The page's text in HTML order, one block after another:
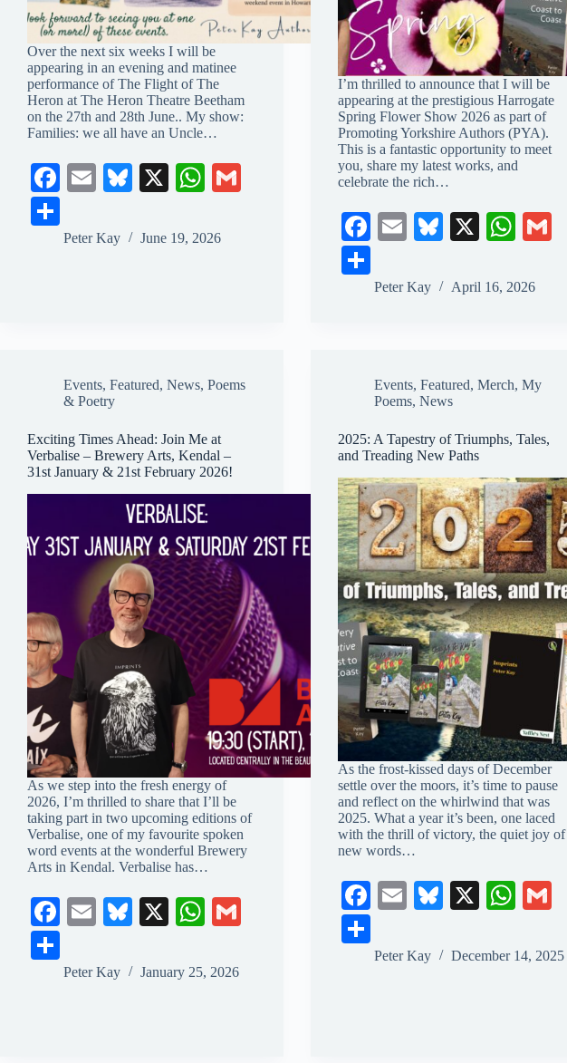
Over the next six weeks I will be
appearing in an evening and matinee
performance of The Flight of The
Heron at The Heron Theatre Beetham
on the 27th and 28th June.. My show:
Families: we all have an Uncle…
Fa
bo
E
ail
Bl
sk
X
W
ts
ha
Peter Kay June 19, 2026
I’m thrilled to announce that I will be
appearing at the prestigious Harrogate
Spring Flower Show 2026 as part of
Promoting Yorkshire Authors (PYA).
This is a fantastic opportunity to meet
you, share my latest works, and
celebrate the rich…
Fa
bo
E
ail
Bl
sk
X
W
ts
ha
Peter Kay April 16, 2026
Events, Featured, News, Poems
& Poetry
Exciting Times Ahead: Join Me at
Verbalise – Brewery Arts, Kendal –
31st January & 21st February 2026!
As we step into the fresh energy of
2026, I’m thrilled to share that I’ll be
taking part in two upcoming editions of
Verbalise, one of my favourite spoken
word events at the wonderful Brewery
Arts in Kendal. Verbalise has…
Fa
bo
E
ail
Bl
sk
X
W
ts
ha
Peter Kay January 25, 2026
Events,Featured,Merch,My
Poems,News
2025: A Tapestry of Triumphs, Tales,
and Treading New Paths
As the frost-kissed days of December
settle over the moors, it’s time to pause
and reflect on the whirlwind that was
2025. What a year it’s been, one laced
with the thrill of victory, the quiet joy of
new words…
Fa
bo
E
ail
Bl
sk
X
W
ts
ail
ha
Peter Kay December 14, 2025